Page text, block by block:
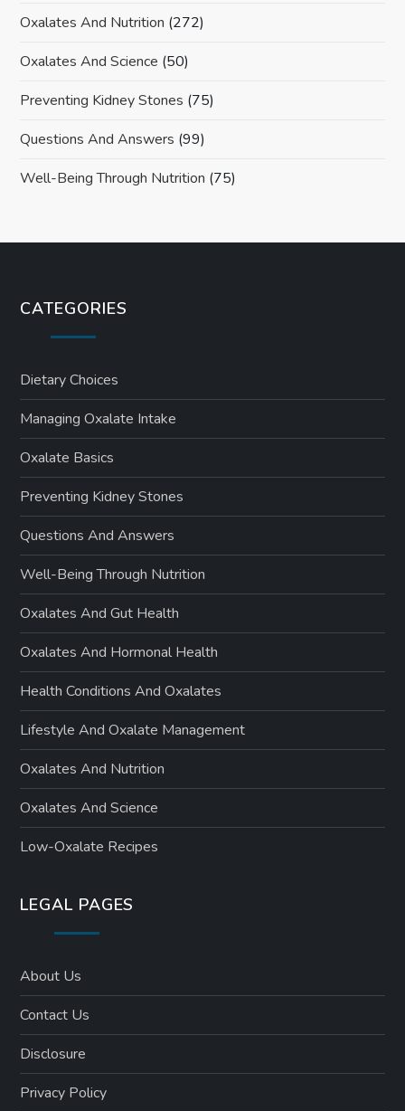
Oxalates And Nutrition (272)
Oxalates And Science (50)
Preventing Kidney Stones (75)
Questions And Answers (99)
Well-Being Through Nutrition (75)
CATEGORIES
Dietary Choices
Managing Oxalate Intake
Oxalate Basics
Preventing Kidney Stones
Questions And Answers
Well-Being Through Nutrition
Oxalates And Gut Health
Oxalates And Hormonal Health
Health Conditions And Oxalates
Lifestyle And Oxalate Management
Oxalates And Nutrition
Oxalates And Science
Low-Oxalate Recipes
LEGAL PAGES
About Us
Contact Us
Disclosure
Privacy Policy